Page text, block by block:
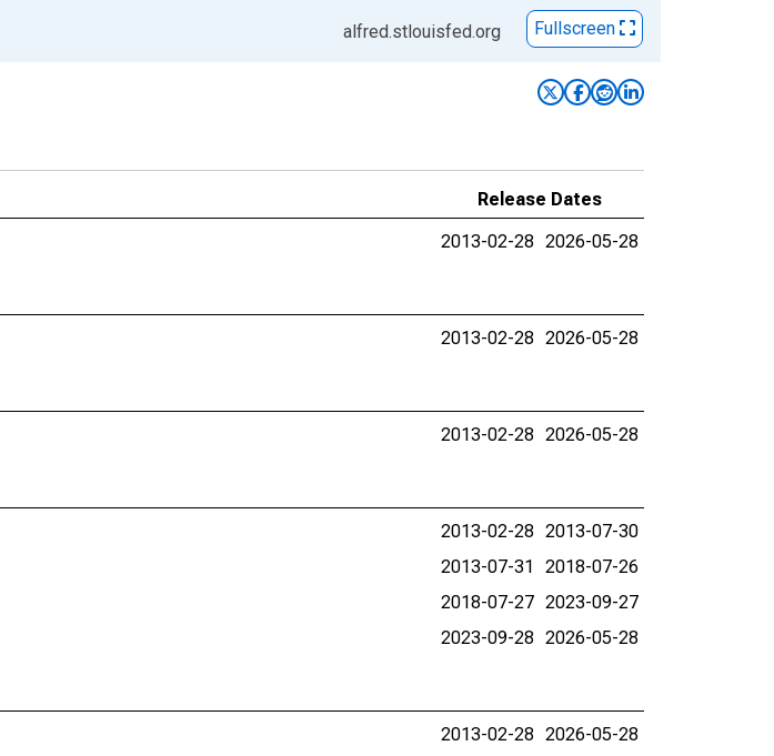
alfred.stlouisfed.org Fullscreen
Release Dates
2013-02-28 2026-05-28
2013-02-28 2026-05-28
2013-02-28 2026-05-28
2013-02-28 2013-07-30
2013-07-31
2018-07-26
2018-07-27 2023-09-27
2023-09-28 2026-05-28
2013-02-28 2026-05-28